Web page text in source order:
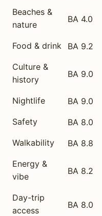
Beaches &
nature
BA 4.0
Food & drink BA 9.2
Culture &
history
BA 9.0
Nightlife BA 9.0
Safety
BA 8.0
Walkability
BA 8.8
Energy &
vibe
BA 8.2
Day-trip
access
BA 8.0